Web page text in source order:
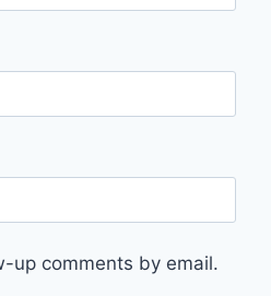
up comments by email.